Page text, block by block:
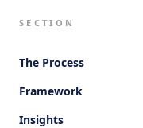
SECTION
The Process
Framework
Insights